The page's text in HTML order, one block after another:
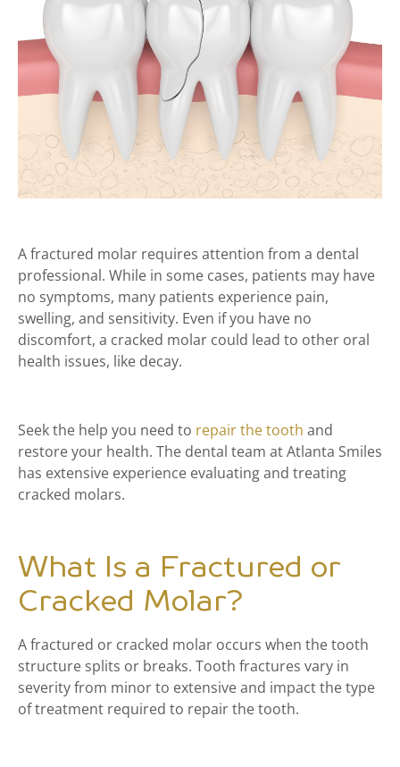
A fractured molar requires attention from a dental
professional. While in some cases, patients may have
no symptoms, many patients experience pain,
swelling, and sensitivity. Even if you have no
discomfort, a cracked molar could lead to other oral
health issues, like decay.
Seek the help you need to repair the tooth and
restore your health. The dental team at Atlanta Smiles
has extensive experience evaluating and treating
cracked molars.
What Is a Fractured or
Cracked Molar?
A fractured or cracked molar occurs when the tooth
structure splits or breaks. Tooth fractures vary in
severity from minor to extensive and impact the type
of treatment required to repair the tooth.